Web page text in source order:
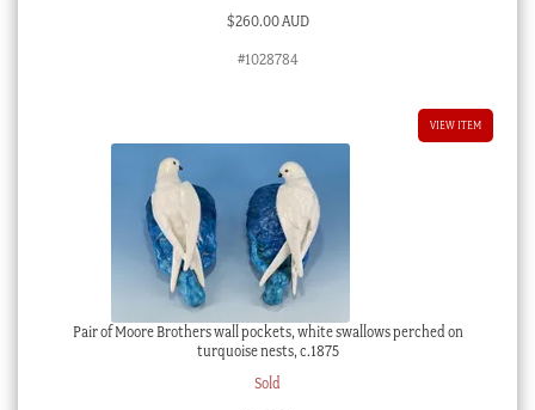
$260.00 AUD
#1028784
VIEW ITEM
Pair of Moore Brothers wall pockets, white swallows perched on
turquoise nests, c.1875
Sold